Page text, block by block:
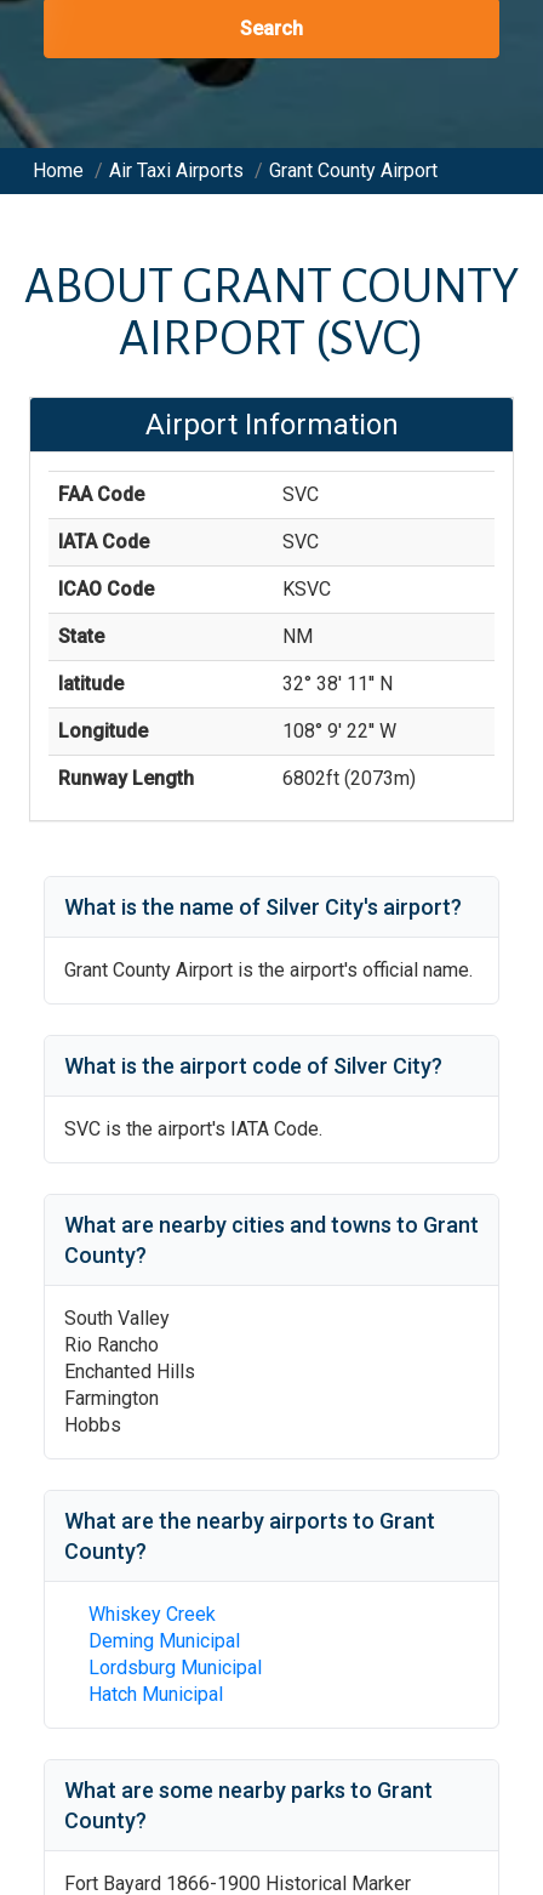
Search
Home / Air Taxi Airports / Grant County Airport
ABOUT GRANT COUNTY
AIRPORT (SVC)
Airport Information
FAA Code SVC
IATA Code SVC
ICAO Code KSVC
State NM
latitude 32° 38' 11'' N
Longitude 108° 9' 22'' W
Runway Length 6802ft (2073m)
What is the name of Silver City's airport?
Grant County Airport is the airport's official name.
What is the airport code of Silver City?
SVC is the airport's IATA Code.
What are nearby cities and towns to Grant
County?
South Valley
Rio Rancho
Enchanted Hills
Farmington
Hobbs
What are the nearby airports to Grant
County?
Whiskey Creek
Deming Municipal
Lordsburg Municipal
Hatch Municipal
What are some nearby parks to Grant
County?
Fort Bayard 1866-1900 Historical Marker